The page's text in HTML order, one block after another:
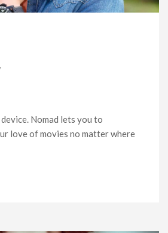
Nomad lets you to
love of movies no matter where